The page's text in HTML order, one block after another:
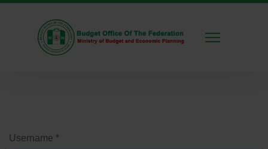
Username *